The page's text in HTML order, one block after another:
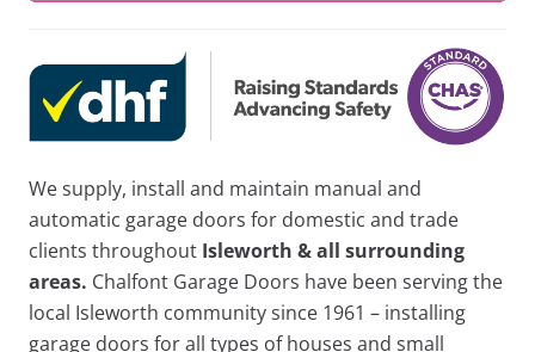
We supply, install and maintain manual and
automatic garage doors for domestic and trade
clients throughout Isleworth & all surrounding
areas. Chalfont Garage Doors have been serving the
local Isleworth community since 1961 – installing
garage doors for all types of houses and small